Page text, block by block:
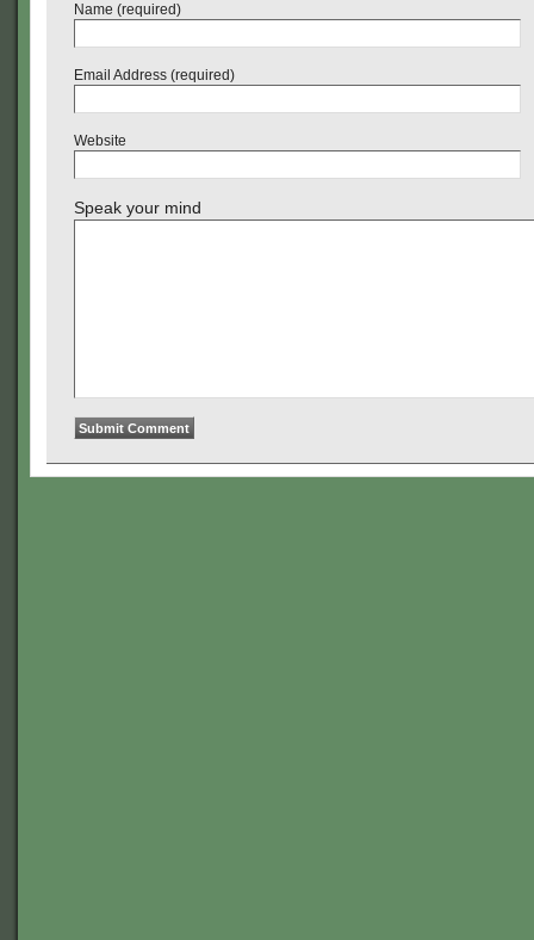
Name (required)
Email Address (required)
Website
Speak your mind